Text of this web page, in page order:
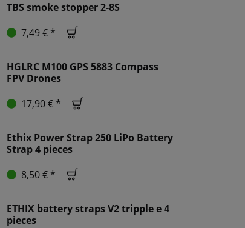
TBS smoke stopper 2-8S
7,49 € *
HGLRC M100 GPS 5883 Compass
FPV Drones
17,90 € *
Ethix Power Strap 250 LiPo Battery
Strap 4 pieces
8,50 € *
ETHIX battery straps V2 tripple e 4
pieces